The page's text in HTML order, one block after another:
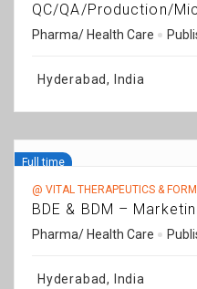
QC/QA/Production/
Pharma/ Health Care
Hyderabad, India
Full time
@ VITAL THERAPEUTICS &
BDE & BDM –
Pharma/ Health Care
Hyderabad, India